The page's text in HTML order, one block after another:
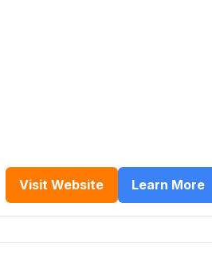
Visit Website Learn More